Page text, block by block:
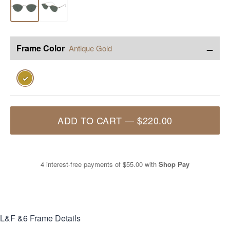
Frame Color Antique Gold −
✓
ADD TO CART —$220.00
4 interest-free payments of $55.00 with Shop Pay
L&F &6 Frame Details